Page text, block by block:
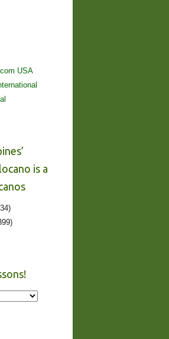
USA
is a